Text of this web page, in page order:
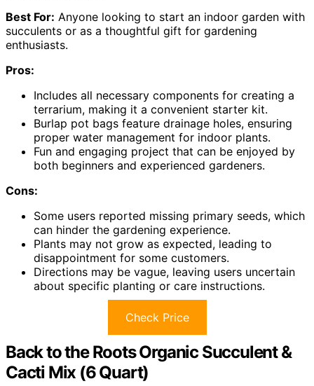
Best For: Anyone looking to start an indoor garden with
succulents or as a thoughtful gift for gardening
enthusiasts.
Pros:
Includes all necessary components for creating a
terrarium, making it a convenient starter kit.
Burlap pot bags feature drainage holes, ensuring
proper water management for indoor plants.
Fun and engaging project that can be enjoyed by
both beginners and experienced gardeners.
Cons:
Some users reported missing primary seeds, which
can hinder the gardening experience.
Plants may not grow as expected, leading to
disappointment for some customers.
Directions may be vague, leaving users uncertain
about specific planting or care instructions.
Check Price
Back to the Roots Organic Succulent &
Cacti Mix (6 Quart)